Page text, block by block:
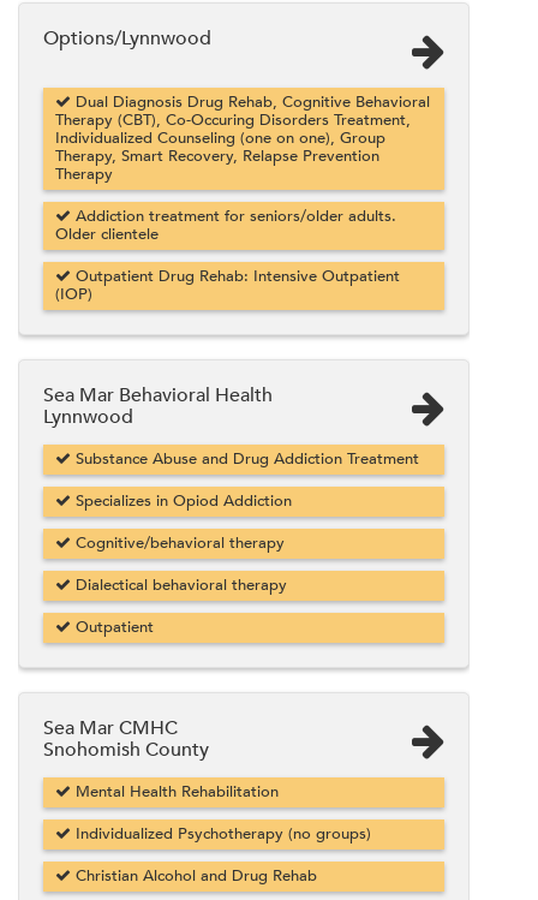
Options/Lynnwood
Dual Diagnosis Drug Rehab, Cognitive Behavioral
Therapy (CBT), Co-Occuring Disorders Treatment,
Individualized Counseling (one on one), Group
Therapy, Smart Recovery, Relapse Prevention
Therapy
Addiction treatment for seniors/older adults.
Older clientele
Outpatient Drug Rehab: Intensive Outpatient
(IOP)
Sea Mar Behavioral Health
Lynnwood
Substance Abuse and Drug Addiction Treatment
Specializes in Opiod Addiction
Cognitive/behavioral therapy
Dialectical behavioral therapy
Outpatient
Sea Mar CMHC
Snohomish County
Mental Health Rehabilitation
Individualized Psychotherapy (no groups)
Christian Alcohol and Drug Rehab